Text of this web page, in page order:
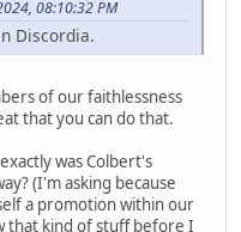
08:10:32 PM
Discordia.
of our faithlessness
that you can do that.
was Colbert's
(I'm asking because
a promotion within our
that kind of stuff before I